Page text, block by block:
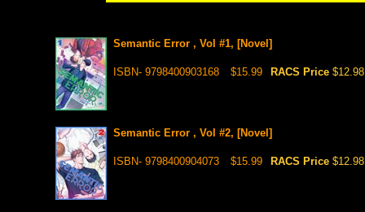
Semantic Error , Vol #1, [Novel]
ISBN- 9798400903168 $15.99 RACS Price $12.98
Semantic Error , Vol #2, [Novel]
ISBN- 9798400904073 $15.99 RACS Price $12.98